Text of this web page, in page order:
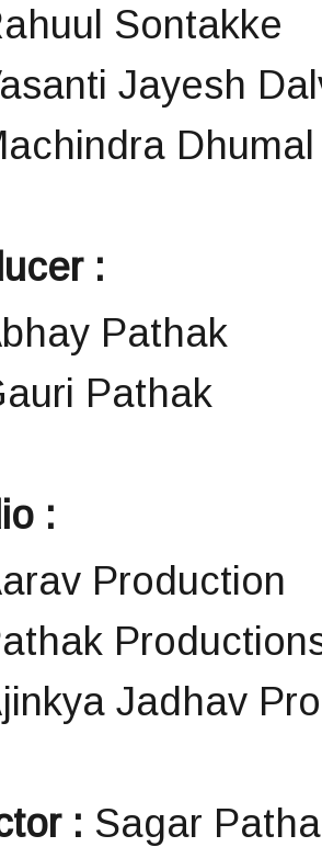
Sontakke
Jayesh
Dhumal
:
Pathak
Pathak
:
Production
Jadhav
: Sagar